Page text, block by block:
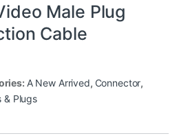
Male Plug
Cable
A New Arrived, Connector,
& Plugs